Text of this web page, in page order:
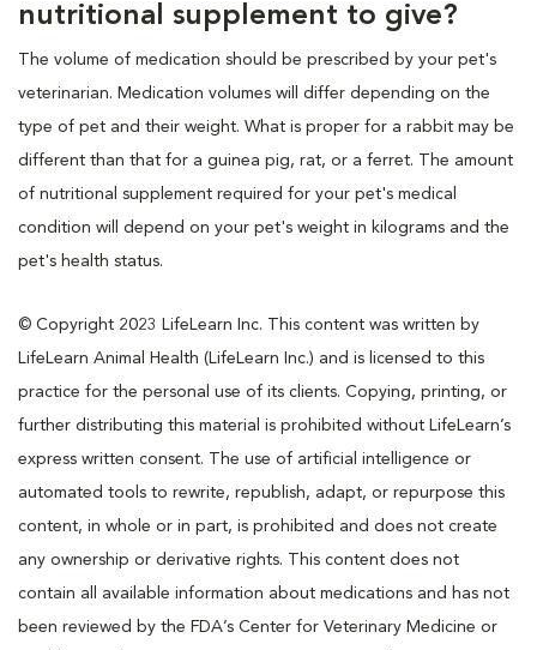
nutritional supplement to give?
The volume of medication should be prescribed by your pet's
veterinarian. Medication volumes will differ depending on the
type of pet and their weight. What is proper for a rabbit may be
different than that for a guinea pig, rat, or a ferret. The amount
of nutritional supplement required for your pet's medical
condition will depend on your pet's weight in kilograms and the
pet's health status.
© Copyright 2023 LifeLearn Inc. This content was written by
LifeLearn Animal Health (LifeLearn Inc.) and is licensed to this
practice for the personal use of its clients. Copying, printing, or
further distributing this material is prohibited without LifeLearn’s
express written consent. The use of artificial intelligence or
automated tools to rewrite, republish, adapt, or repurpose this
content, in whole or in part, is prohibited and does not create
any ownership or derivative rights. This content does not
contain all available information about medications and has not
been reviewed by the FDA’s Center for Veterinary Medicine or